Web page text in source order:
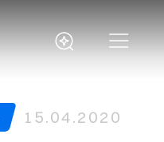
15.04.2020